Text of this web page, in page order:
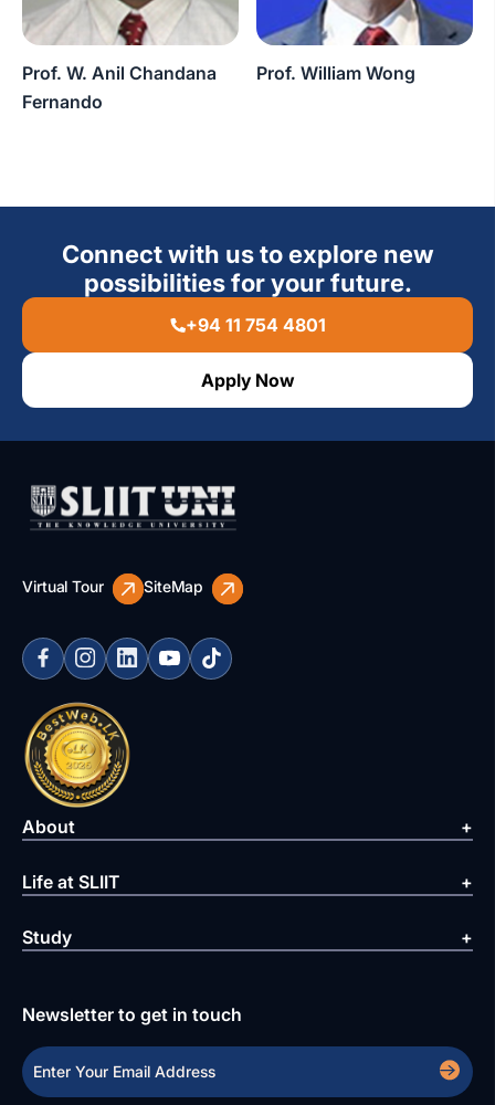
Prof. W. Anil Chandana
Fernando
Prof. William Wong
Connect with us to explore new
possibilities for your future.
+94 11 754 4801
Apply Now
Virtual Tour SiteMap
About
Life at SLIIT
Study
Newsletter to get in touch